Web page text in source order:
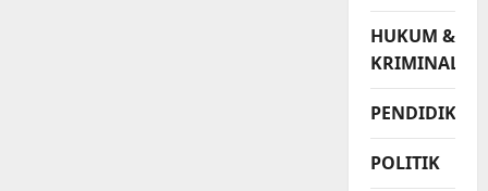
HUKUM &
KRIMINAL
PENDIDIKAN
POLITIK